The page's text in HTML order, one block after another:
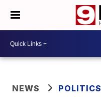
NEWS POLITICS